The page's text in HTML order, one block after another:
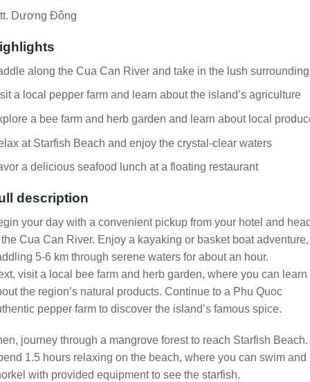
tt. Dương Đông
along the Cua Can River and take in the lush
a local pepper farm and learn about the island’s agriculture
a bee farm and herb garden and learn about local
at Starfish Beach and enjoy the crystal-clear waters
a delicious seafood lunch at a floating restaurant
description
your day with a convenient pickup from your hotel and
Cua Can River. Enjoy a kayaking or basket boat adventure,
5-6 km through serene waters for about an hour.
visit a local bee farm and herb garden, where you can learn
the region’s natural products. Continue to a Phu Quoc
pepper farm to discover the island’s famous spice.
journey through a mangrove forest to reach Starfish Beach.
1.5 hours relaxing on the beach, where you can swim and
with provided equipment to see the starfish.